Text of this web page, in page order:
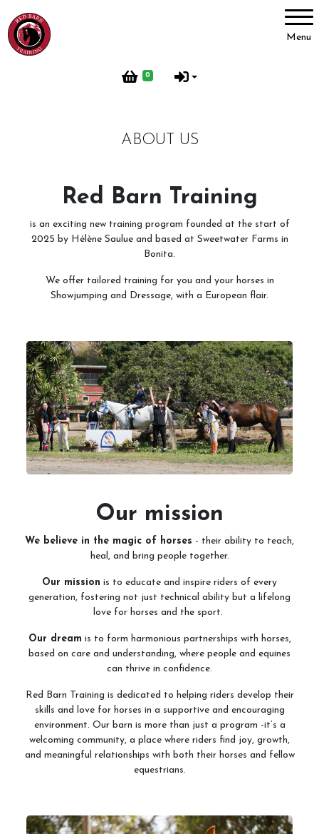
Menu
0
Account
Our Home
Client testimonials
Services
Training and Leases
Show Team
Sweetwater Farms USPC Center
ABOUT US
Red Barn Training
is an exciting new training program founded at the start of
2025 by Hélène Saulue and based at Sweetwater Farms in
Bonita.
We offer tailored training for you and your horses in
Showjumping and Dressage, with a European flair.
Our mission
We believe in the magic of horses - their ability to teach,
heal, and bring people together.
Our mission is to educate and inspire riders of every
generation, fostering not just technical ability but a lifelong
love for horses and the sport.
Our dream is to form harmonious partnerships with horses,
based on care and understanding, where people and equines
can thrive in confidence.
Red Barn Training is dedicated to helping riders develop their
skills and love for horses in a supportive and encouraging
environment. Our barn is more than just a program -it’s a
welcoming community, a place where riders find joy, growth,
and meaningful relationships with both their horses and fellow
equestrians.